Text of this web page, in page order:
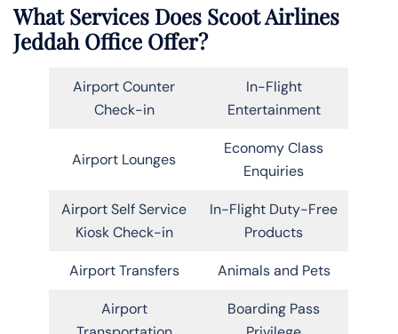
What Services Does Scoot Airlines
Jeddah Office Offer?
Airport Counter
Check-in
In-Flight
Entertainment
Airport Lounges
Economy Class
Enquiries
Airport Self Service
Kiosk Check-in
In-Flight Duty-Free
Products
Airport Transfers Animals and Pets
Airport
Boarding Pass